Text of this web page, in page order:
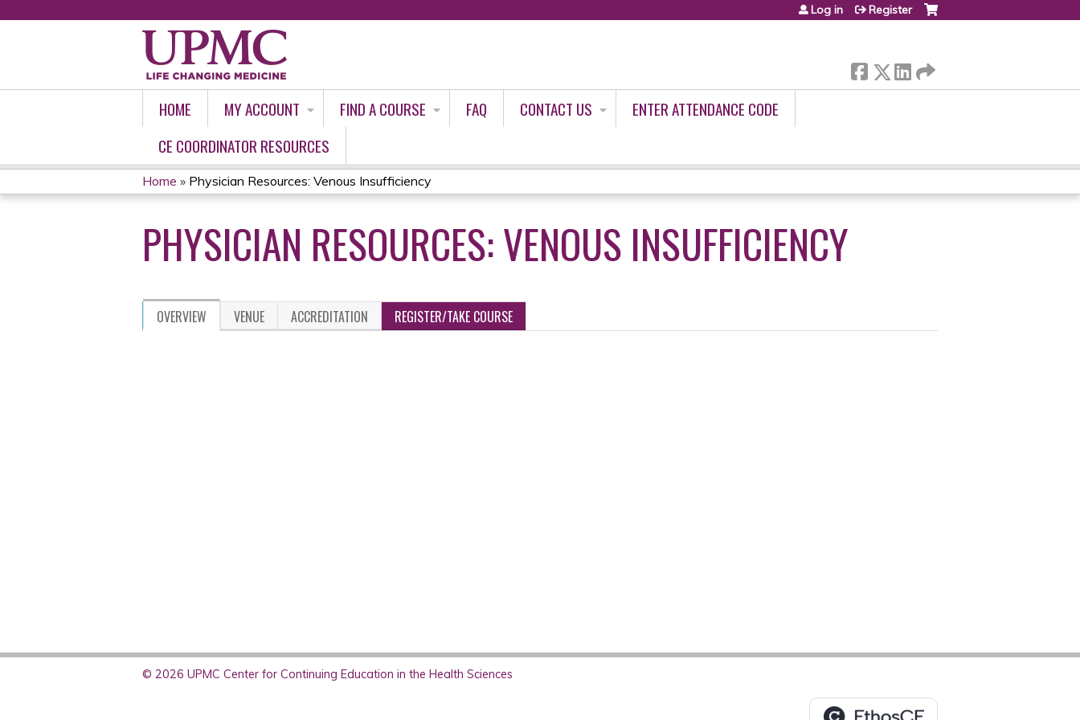
Log in Register
HOME MY ACCOUNT FIND A COURSE FAQ CONTACT US
ENTER ATTENDANCE CODE
CE COORDINATOR RESOURCES
YOU
ARE
HERE
Home » Physician Resources: Venous Insufficiency
PHYSICIAN RESOURCES: VENOUS INSUFFICIENCY
OVERVIEW VENUE ACCREDITATION REGISTER/TAKE COURSE
© 2026 UPMC Center for Continuing Education in the Health Sciences